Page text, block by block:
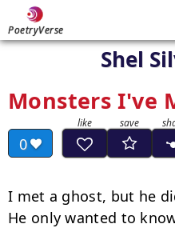
PoetryVerse
Shel
Monsters I've
0
I met a ghost, but he
He only wanted to